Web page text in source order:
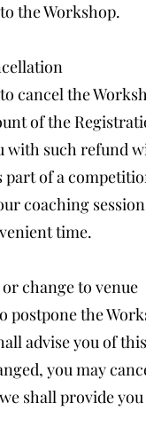
the Workshop.
cancel the
of the
such refund
of a
coaching
time.
change to venue
the
advise you of
you may
shall provide